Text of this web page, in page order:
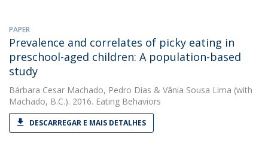
PAPER
Prevalence and correlates of picky eating in
preschool-aged children: A population-based
study
Bárbara Cesar Machado, Pedro Dias & Vânia Sousa Lima (with
Machado, B.C.). 2016. Eating Behaviors
DESCARREGAR E MAIS DETALHES